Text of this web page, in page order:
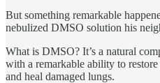
But something remarkable
nebulized DMSO solution his
What is DMSO? It’s a natural
with a remarkable ability to
and heal damaged lungs.